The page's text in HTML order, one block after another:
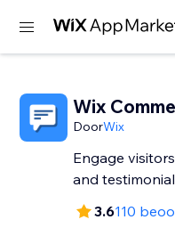
Wix
DoorWix
Engage
and
3.6110